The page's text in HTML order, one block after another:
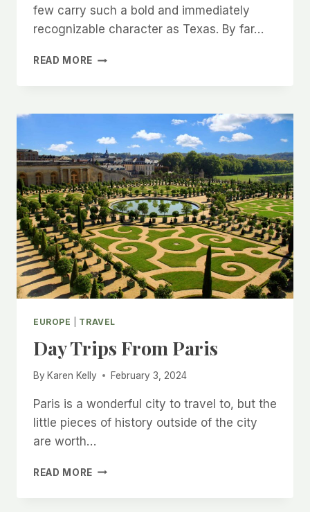
few carry such a bold and immediately
recognizable character as Texas. By far…
READ MORE DISCOVER
STATE:
OF
THE
BEST
PLACES
TO
LIVE
IN
TEXAS
EUROPE TRAVEL
Day Trips From Paris
By Karen Kelly February 3, 2024
Paris is a wonderful city to travel to, but the
little pieces of history outside of the city
are worth…
READ MORE DAY